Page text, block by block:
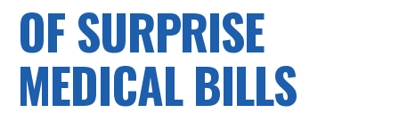
OF SURPRISE
MEDICAL BILLS